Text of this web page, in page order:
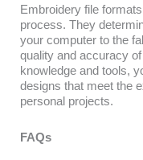
Embroidery file
process. They
your computer to the
quality and accuracy
knowledge and tools,
designs that meet the
personal projects.
FAQs